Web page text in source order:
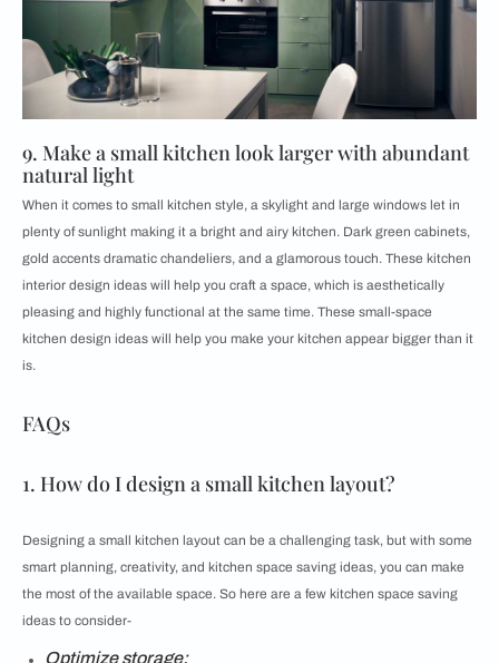
9. Make a small kitchen look larger with abundant
natural light
When it comes to small kitchen style, a skylight and large windows let in
plenty of sunlight making it a bright and airy kitchen. Dark green cabinets,
gold accents dramatic chandeliers, and a glamorous touch. These kitchen
interior design ideas will help you craft a space, which is aesthetically
pleasing and highly functional at the same time. These small-space
kitchen design ideas will help you make your kitchen appear bigger than it
is.
FAQs
1. How do I design a small kitchen layout?
Designing a small kitchen layout can be a challenging task, but with some
smart planning, creativity, and kitchen space saving ideas, you can make
the most of the available space. So here are a few kitchen space saving
ideas to consider-
Optimize storage: